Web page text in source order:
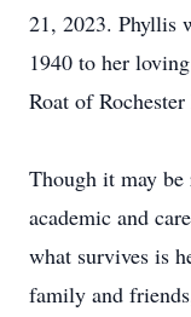
21, 2023. Phyllis
1940 to her
Roat of
Though it may
academic and
what survives is
family and